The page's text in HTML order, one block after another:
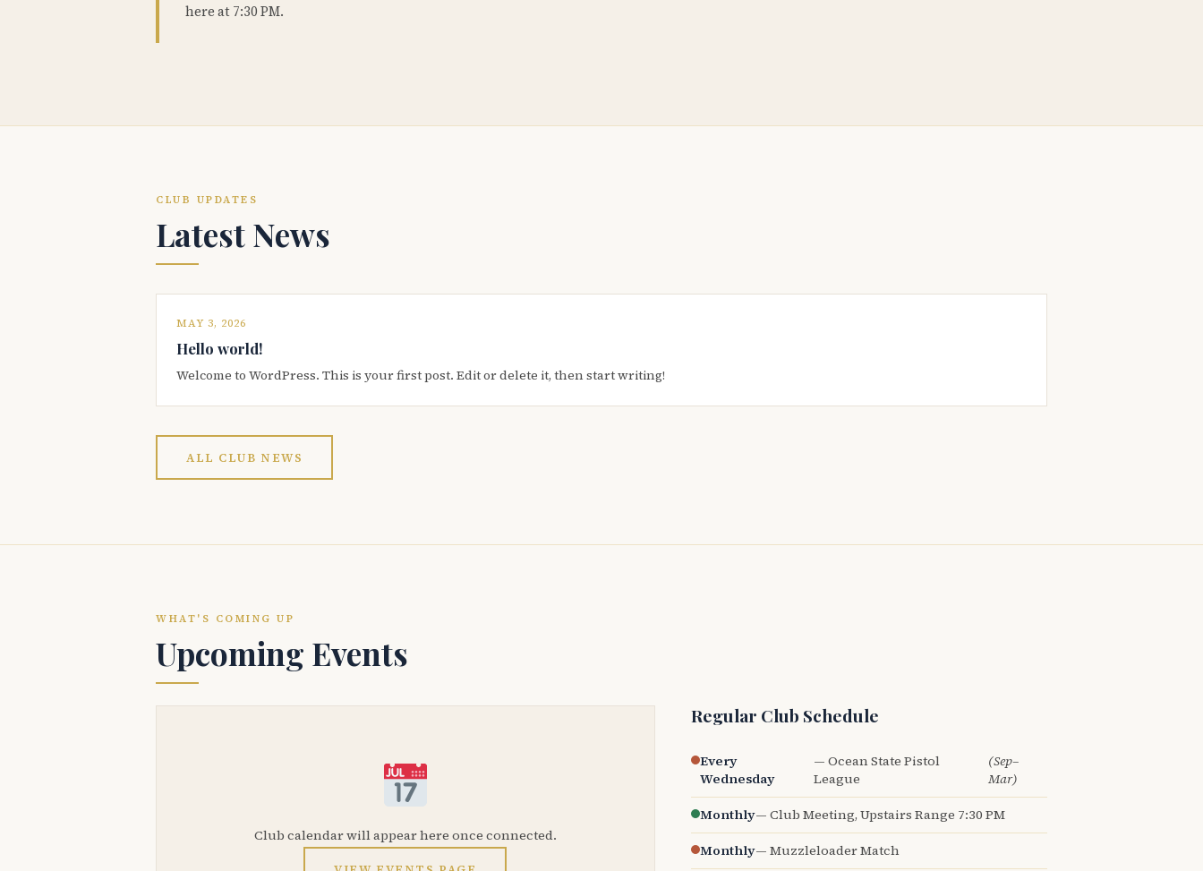
here at 7:30 PM.
CLUB UPDATES
Latest News
MAY 3, 2026
Hello world!
Welcome to WordPress. This is your first post. Edit or delete it, then start writing!
ALL CLUB NEWS
WHAT'S COMING UP
Upcoming Events
Club calendar will appear here once connected.
Regular Club Schedule
Every
Wednesday
— Ocean State Pistol
League
(Sep–
Mar)
Monthly— Club Meeting, Upstairs Range 7:30 PM
Monthly— Muzzleloader Match